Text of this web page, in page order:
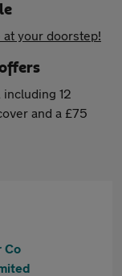
your doorstep!
including 12
and a £75
Co